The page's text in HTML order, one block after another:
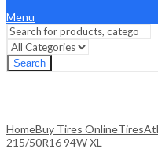
Menu
Search
HomeBuy Tires OnlineTires
215/50R16 94W XL